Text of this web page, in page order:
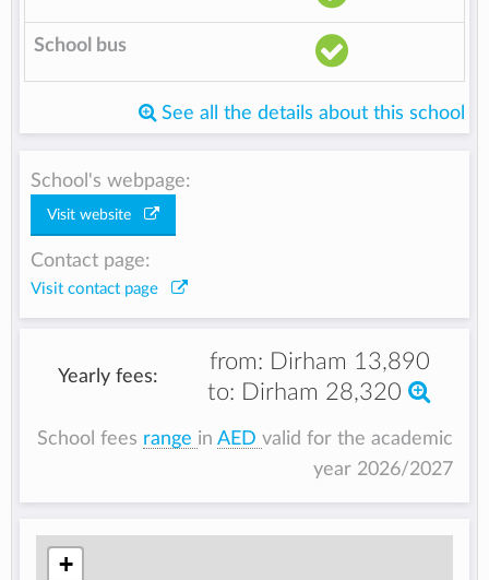
School bus
See all the details about this school
School's webpage:
Visit website
Contact page:
Visit contact page
Yearly fees:
from: Dirham 13,890
to: Dirham 28,320
School fees range in AED valid for the academic
year 2026/2027
+